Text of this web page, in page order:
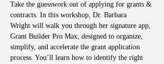
Take the guesswork out of applying for grants &
contracts. In this workshop, Dr. Barbara
Wright will walk you through her signature app,
Grant Builder Pro Max, designed to organize,
simplify, and accelerate the grant application
process. You’ll learn how to identify the right